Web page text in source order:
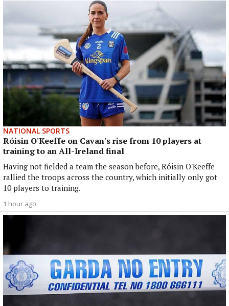
NATIONAL SPORTS
Róisin O'Keeffe on Cavan's rise from 10 players at
training to an All-Ireland final
Having not fielded a team the season before, Róisin O'Keeffe
rallied the troops across the country, which initially only got
10 players to training.
1 hour ago